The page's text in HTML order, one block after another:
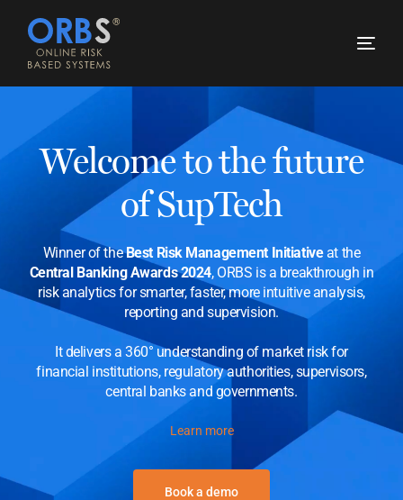
Welcome to the future
of SupTech
Winner of theBest Risk Management Initiativeat the
Central Banking Awards 2024, ORBS is a breakthrough in
risk analytics for smarter, faster, more intuitive analysis,
reporting and supervision.
It delivers a 360° understanding of market risk for
financial institutions, regulatory authorities, supervisors,
central banks and governments.
Learn more
Book a demo